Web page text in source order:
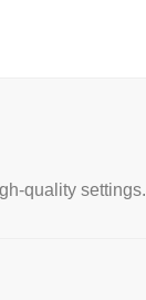
quality settings.